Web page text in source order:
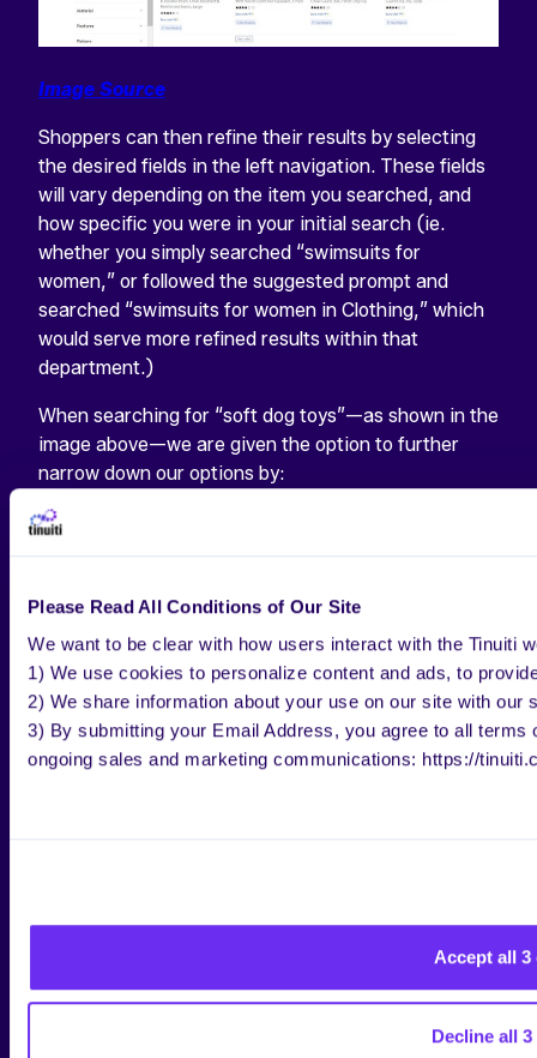
Please Read All Conditions of Our Site
We want to be clear with how users interact with the Tinuiti
1) We use cookies to personalize content and ads, to
2) We share information about your use on our site with
3) By submitting your Email Address, you agree to all
ongoing sales and marketing communications: https://
Accept all
Decline all
Image Source
Shoppers can then refine their results by selecting
the desired fields in the left navigation. These fields
will vary depending on the item you searched, and
how specific you were in your initial search (ie.
whether you simply searched “swimsuits for
women,” or followed the suggested prompt and
searched “swimsuits for women in Clothing,” which
would serve more refined results within that
department.)
When searching for “soft dog toys”—as shown in the
image above—we are given the option to further
narrow down our options by:
Shipping speed
Price
Rating (product reviews)
Special Offers
Brand
Color
HOW TO MAKE YOUR